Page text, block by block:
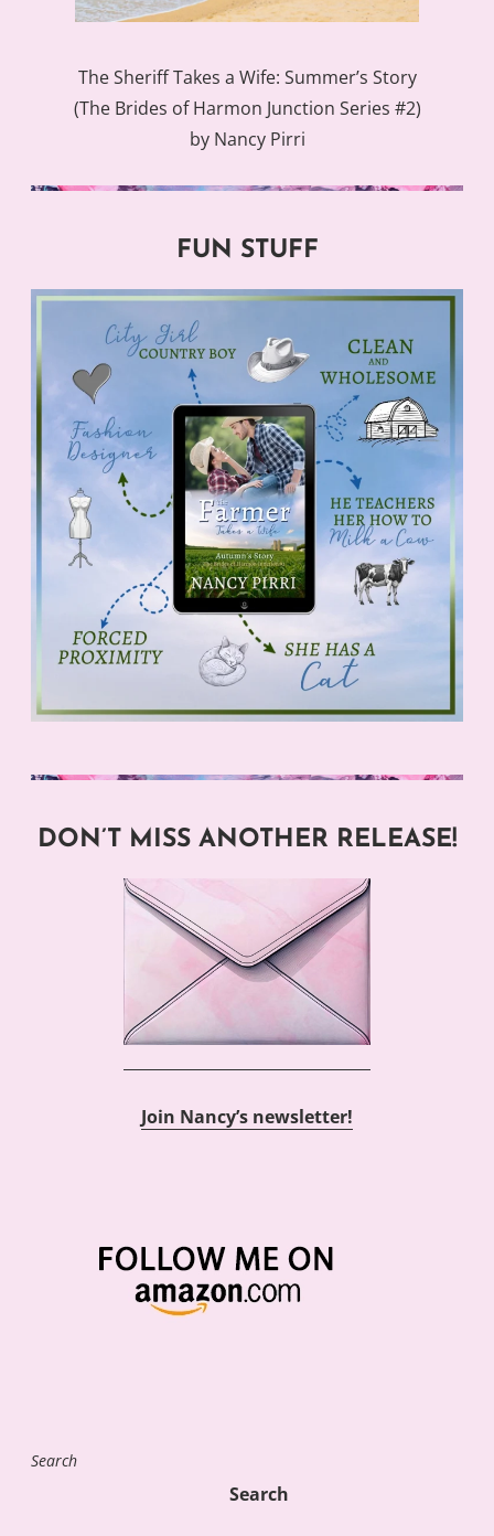
The Sheriff Takes a Wife: Summer’s Story
(The Brides of Harmon Junction Series #2)
by Nancy Pirri
FUN STUFF
DON’T MISS ANOTHER RELEASE!
Join Nancy’s newsletter!
Search
Search